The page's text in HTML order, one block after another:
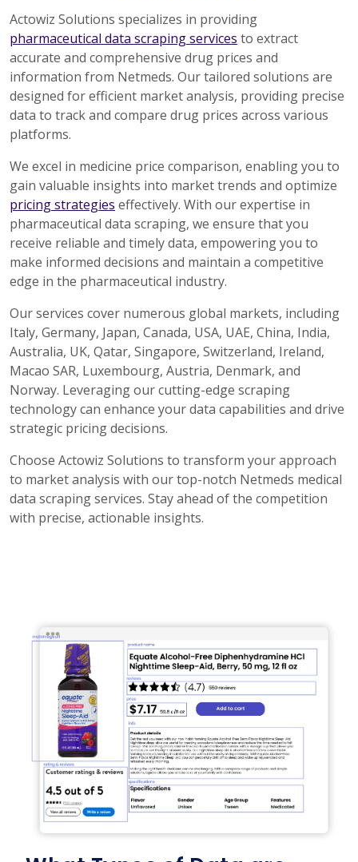
Actowiz Solutions specializes in providing
pharmaceutical data scraping services to extract
accurate and comprehensive drug prices and
information from Netmeds. Our tailored solutions are
designed for efficient market analysis, providing precise
data to track and compare drug prices across various
platforms.
We excel in medicine price comparison, enabling you to
gain valuable insights into market trends and optimize
pricing strategies effectively. With our expertise in
pharmaceutical data scraping, we ensure that you
receive reliable and timely data, empowering you to
make informed decisions and maintain a competitive
edge in the pharmaceutical industry.
Our services cover numerous global markets, including
Italy, Germany, Japan, Canada, USA, UAE, China, India,
Australia, UK, Qatar, Singapore, Switzerland, Ireland,
Macao SAR, Luxembourg, Austria, Denmark, and
Norway. Leveraging our cutting-edge scraping
technology can enhance your data capabilities and drive
strategic pricing decisions.
Choose Actowiz Solutions to transform your approach
to market analysis with our top-notch Netmeds medical
data scraping services. Stay ahead of the competition
with precise, actionable insights.